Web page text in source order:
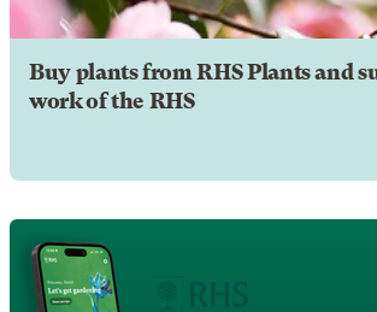
Buy plants from RHS Plants and
work of the RHS